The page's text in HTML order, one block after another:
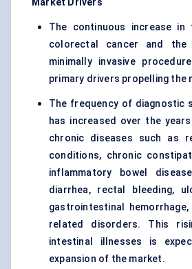
Market Drivers
The continuous increase in
colorectal cancer and
minimally invasive
primary drivers propelling the
The frequency of diagnostic
has increased over the
chronic diseases such as
conditions, chronic
inflammatory bowel
diarrhea, rectal bleeding,
gastrointestinal
related disorders. This
intestinal illnesses is
expansion of the market.